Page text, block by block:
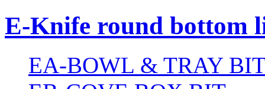
E-Knife round bottom
EA-BOWL & TRAY